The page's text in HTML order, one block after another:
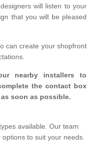
will listen to your
that you will be pleased
can create your shopfront
nearby installers to
the contact box
soon as possible.
available. Our team
to suit your needs.